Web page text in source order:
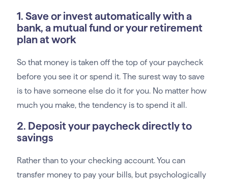
1. Save or invest automatically with a
bank, a mutual fund or your retirement
plan at work
So that money is taken off the top of your paycheck
before you see it or spend it. The surest way to save
is to have someone else do it for you. No matter how
much you make, the tendency is to spend it all.
2. Deposit your paycheck directly to
savings
Rather than to your checking account. You can
transfer money to pay your bills, but psychologically